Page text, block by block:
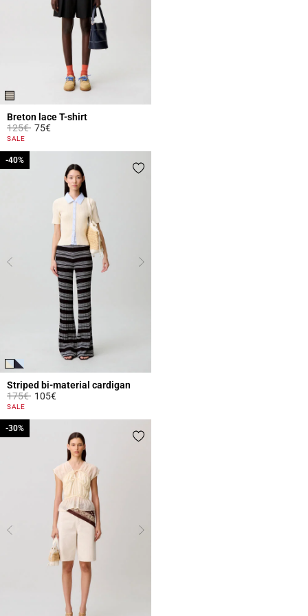
Breton lace T-shirt
Price reduced from
125€to75€
5 out of 5 Customer Rating
SALE
Striped bi-material cardigan
Price reduced from
175€to
-40%
105€
3.3 out of 5 Customer Rating
SALE
-40%
-30%
-30%